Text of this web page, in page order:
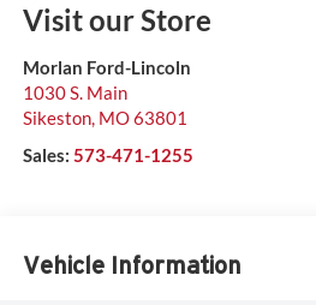
Visit our Store
Morlan Ford-Lincoln
1030 S. Main
Sikeston, MO63801
Sales: 573-471-1255
Vehicle Information